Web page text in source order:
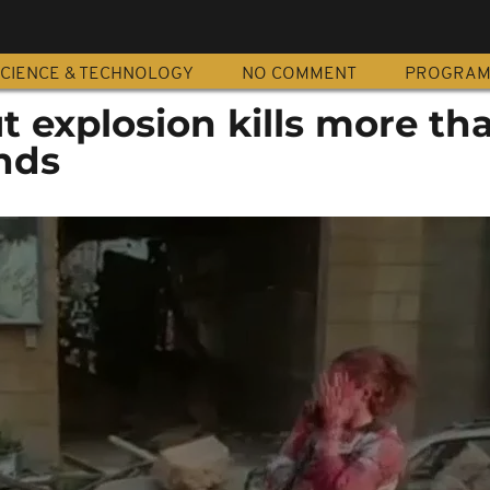
& TECHNOLOGY NO COMMENT
explosion kills more